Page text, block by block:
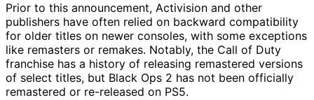
Prior to this announcement, Activision and other
publishers have often relied on backward compatibility
for older titles on newer consoles, with some exceptions
like remasters or remakes. Notably, the Call of Duty
franchise has a history of releasing remastered versions
of select titles, but Black Ops 2 has not been officially
remastered or re-released on PS5.